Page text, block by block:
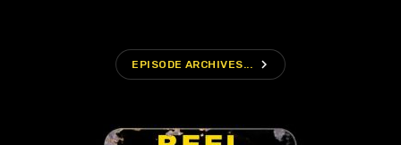
EPISODE ARCHIVES... navigate_next